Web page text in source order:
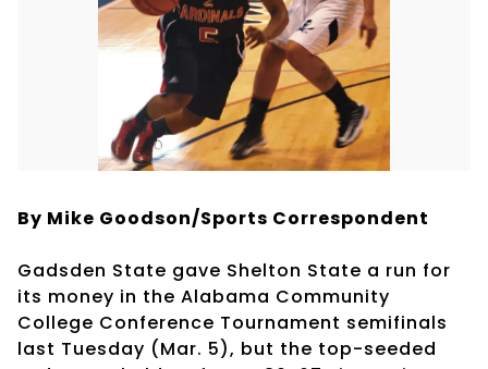
By Mike Goodson/Sports Correspondent
Gadsden State gave Shelton State a run for
its money in the Alabama Community
College Conference Tournament semifinals
last Tuesday (Mar. 5), but the top-seeded